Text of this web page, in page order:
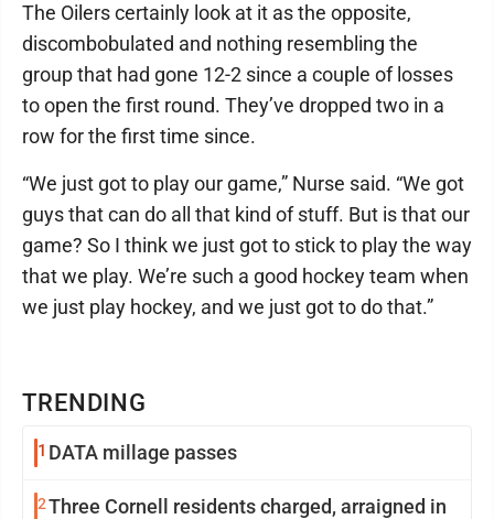
TRENDING
1 DATA millage passes
2Three Cornell residents charged, arraigned in
The Oilers certainly look at it as the opposite,
discombobulated and nothing resembling the
group that had gone 12-2 since a couple of losses
to open the first round. They’ve dropped two in a
row for the first time since.
“We just got to play our game,” Nurse said. “We got
guys that can do all that kind of stuff. But is that our
game? So I think we just got to stick to play the way
that we play. We’re such a good hockey team when
we just play hockey, and we just got to do that.”